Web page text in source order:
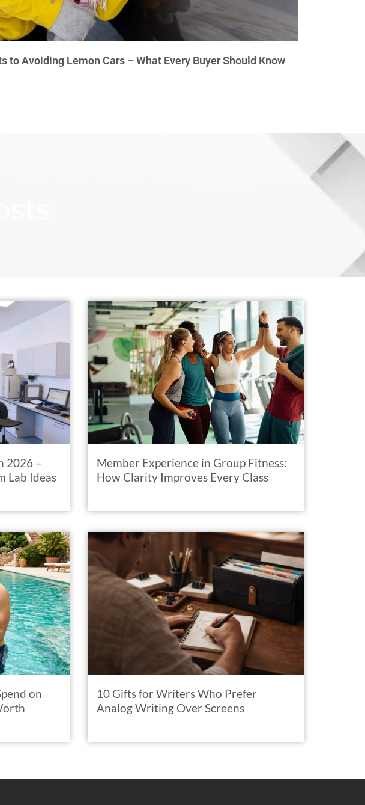
to Avoiding Lemon Cars – What Every Buyer Should Know
2026 –
Lab Ideas
Member Experience in Group Fitness:
How Clarity Improves Every Class
on
10 Gifts for Writers Who Prefer
Analog Writing Over Screens